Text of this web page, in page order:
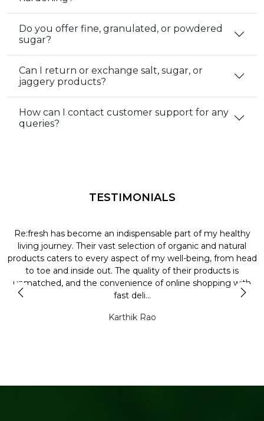
Do you offer fine, granulated, or powdered
sugar?
Can I return or exchange salt, sugar, or
jaggery products?
How can I contact customer support for any
queries?
TESTIMONIALS
Re:fresh has become an indispensable part of my healthy
living journey. Their vast selection of organic and natural
products caters to every aspect of my well-being, from head
to toe and inside out. The quality of their products is
unmatched, and the convenience of online shopping with
fast deli...
Karthik Rao